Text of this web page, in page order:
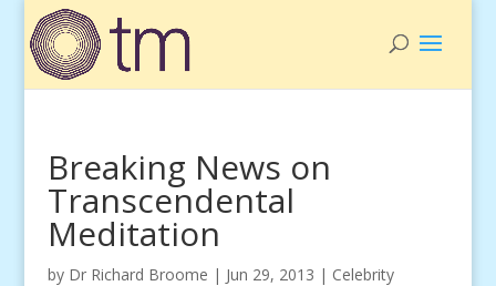
Breaking News on
Transcendental
Meditation
by Dr Richard Broome | Jun 29, 2013 | Celebrity